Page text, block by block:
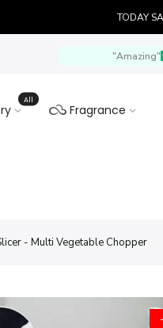
TODAY
"Amazing"
All
Fragrance
- Multi Vegetable Chopper